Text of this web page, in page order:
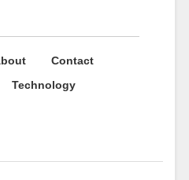
Contact
Technology